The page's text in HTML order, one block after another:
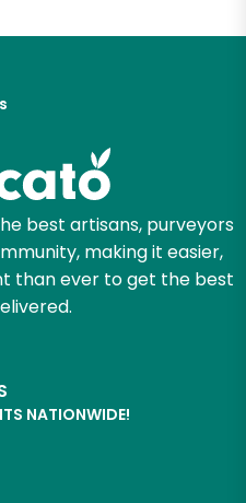
best artisans, purveyors
making it easier,
than ever to get the best
NATIONWIDE!